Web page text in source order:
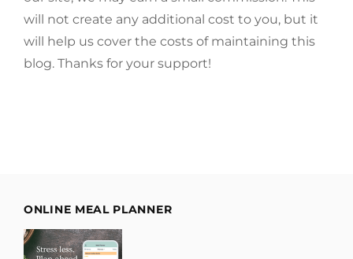
will not create any additional cost to you, but it
will help us cover the costs of maintaining this
blog. Thanks for your support!
ONLINE MEAL PLANNER